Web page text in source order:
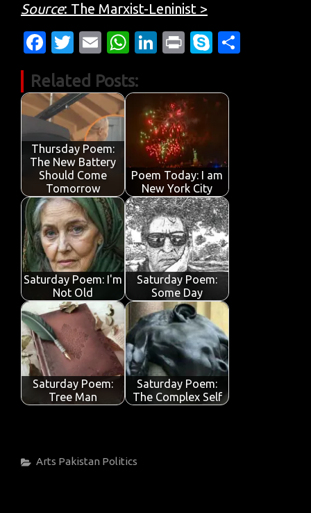
Source: The Marxist-Leninist >
Fa
e
b
o
o
k
T
it
te
r
E
ail
W
at
A
p
p
Li
k
e
dI
n
Pr
t
S
y
p
Related Posts:
Thursday Poem:
The New Battery
Should Come
Tomorrow
Poem Today: I am
New York City
Saturday Poem: I'm
Not Old
Saturday Poem:
Some Day
Saturday Poem:
Tree Man
Saturday Poem:
The Complex Self
Categories
Arts Pakistan Politics